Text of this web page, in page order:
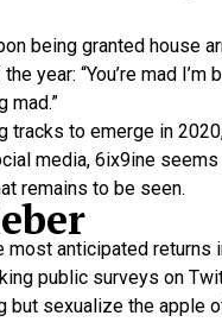
being granted house
“You’re mad I’m
mad.”
tracks to emerge in
media, 6ix9ine
remains to be seen.
anticipated
public surveys on
but sexualize the